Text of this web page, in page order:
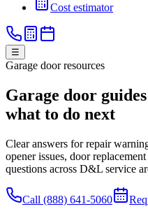
Cost estimator
☰
Garage door resources
Garage door
what to do next
Clear answers for repair
opener issues, door
questions across D&L service
Call (888) 641-5060